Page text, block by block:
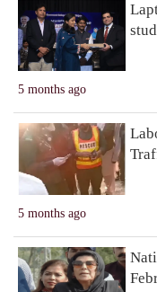
5 months ago
5 months ago